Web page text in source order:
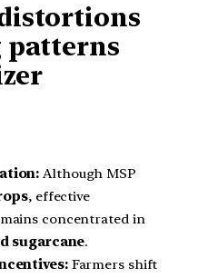
patterns
Although MSP
, effective
concentrated in
sugarcane.
Farmers shift